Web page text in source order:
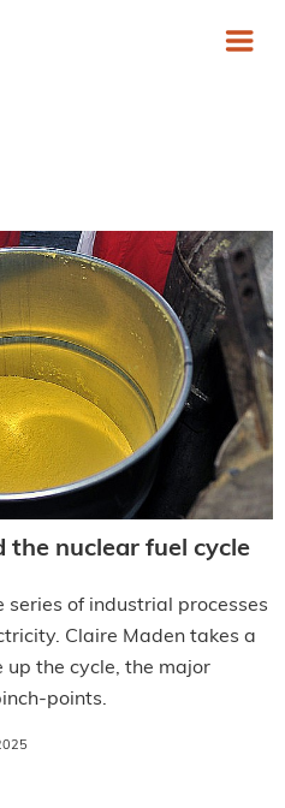
the nuclear fuel cycle
series of industrial processes
Claire Maden takes a
the cycle, the major
points.